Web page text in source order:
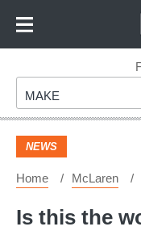
Footer
Make
MAKE
NEWS
Home McLaren
Is this the